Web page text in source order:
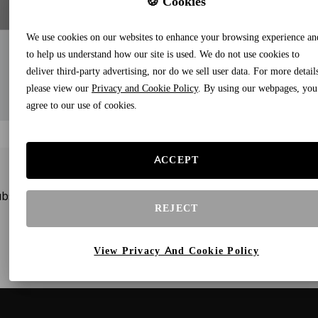
to our newsletters and receive gifts and special
We use cookies on our websites to enhance your browsing experience
to help us understand how our site is used. We do not use cookies to
deliver third-party advertising, nor do we sell user data. For more
please view our Privacy and Cookie Policy. By using our webpages, you
agree to our use of cookies.
ACCEPT
REJECT
View Privacy And Cookie Policy